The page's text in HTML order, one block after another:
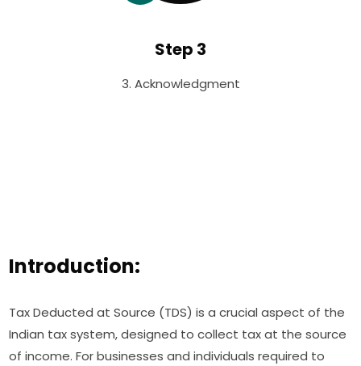
Step 3
3. Acknowledgment
Introduction:
Tax Deducted at Source (TDS) is a crucial aspect of the
Indian tax system, designed to collect tax at the source
of income. For businesses and individuals required to